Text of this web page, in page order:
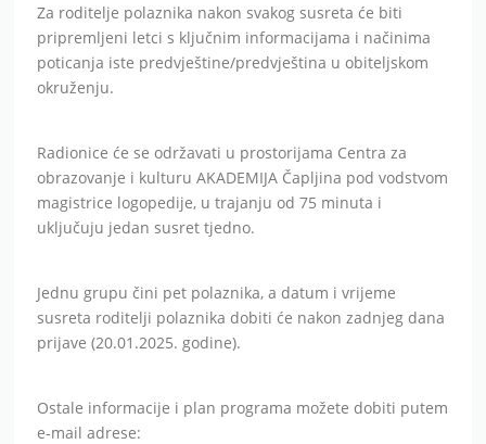
Za roditelje polaznika nakon svakog susreta će biti
pripremljeni letci s ključnim informacijama i načinima
poticanja iste predvještine/predvještina u obiteljskom
okruženju.
Radionice će se održavati u prostorijama Centra za
obrazovanje i kulturu AKADEMIJA Čapljina pod vodstvom
magistrice logopedije, u trajanju od 75 minuta i
uključuju jedan susret tjedno.
Jednu grupu čini pet polaznika, a datum i vrijeme
susreta roditelji polaznika dobiti će nakon zadnjeg dana
prijave (20.01.2025. godine).
Ostale informacije i plan programa možete dobiti putem
e-mail adrese: